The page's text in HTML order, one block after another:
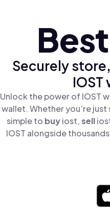
Securely
Unlock the power of IOST
wallet. Whether you’re
simple to buyiost,sell
IOST alongside